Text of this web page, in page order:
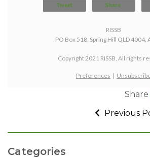
Tweet Share
RISSB
PO Box 518, Spring Hill QLD 4004,
Copyright 2021 RISSB, All rights
Preferences |
Share
Previous
Categories